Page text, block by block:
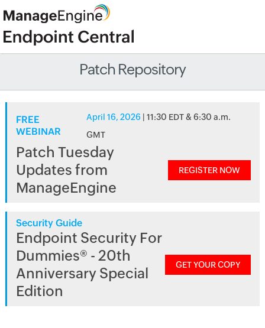
Patch Repository
FREE
WEBINAR
April 16, 2026 | 11:30 EDT & 6:30 a.m.
GMT
Patch Tuesday
Updates from
ManageEngine
REGISTER NOW
Security Guide
Endpoint Security For
Dummies® - 20th
Anniversary Special
Edition
GET YOUR COPY